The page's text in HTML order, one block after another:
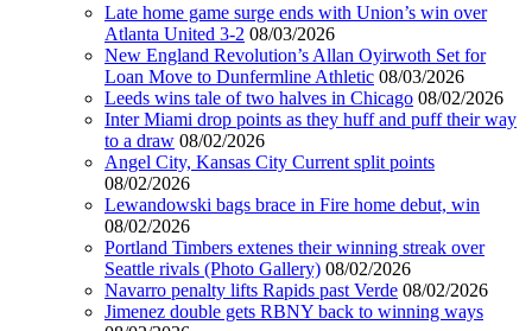
Late home game surge ends with Union’s win over
Atlanta United 3-2 08/03/2026
New England Revolution’s Allan Oyirwoth Set for
Loan Move to Dunfermline Athletic 08/03/2026
Leeds wins tale of two halves in Chicago 08/02/2026
Inter Miami drop points as they huff and puff their way
to a draw 08/02/2026
Angel City, Kansas City Current split points
08/02/2026
Lewandowski bags brace in Fire home debut, win
08/02/2026
Portland Timbers extenes their winning streak over
Seattle rivals (Photo Gallery) 08/02/2026
Navarro penalty lifts Rapids past Verde 08/02/2026
Jimenez double gets RBNY back to winning ways